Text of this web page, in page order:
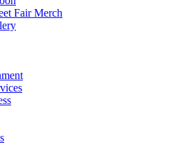
Fair Merch